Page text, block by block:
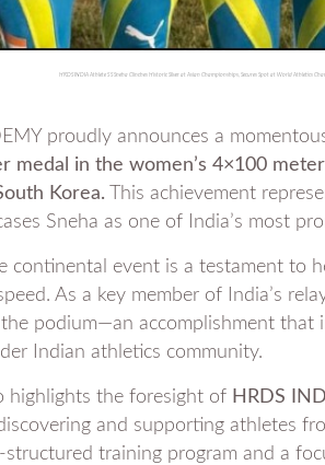
HRDS INDIA Athlete S S Sneha Clinches Historic Silver at Asian Championships, Secures Spot at World Athletics
proudly announces a
medal in the women’s 4×100
Korea. This achievement
Sneha as one of India’s most
continental event is a testament to
As a key member of India’s
podium—an accomplishment that
Indian athletics community.
highlights the foresight of HRDS
and supporting athletes
training program and a